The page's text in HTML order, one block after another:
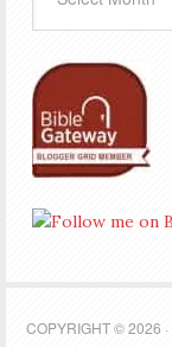
COPYRIGHT © 2026 ·